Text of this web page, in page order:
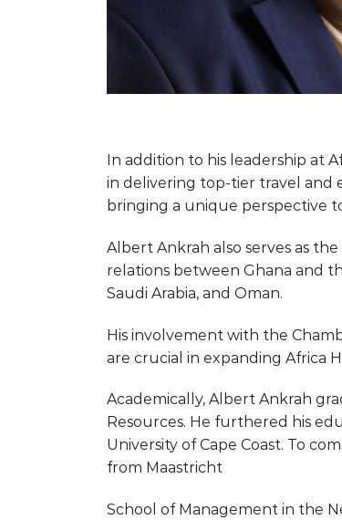
In addition to his leadership at
in delivering top-tier travel and
bringing a unique perspective
Albert Ankrah also serves as
relations between Ghana and
Saudi Arabia, and Oman.
His involvement with the
are crucial in expanding Africa
Academically, Albert Ankrah
Resources. He furthered his
University of Cape Coast. To
from Maastricht
School of Management in the